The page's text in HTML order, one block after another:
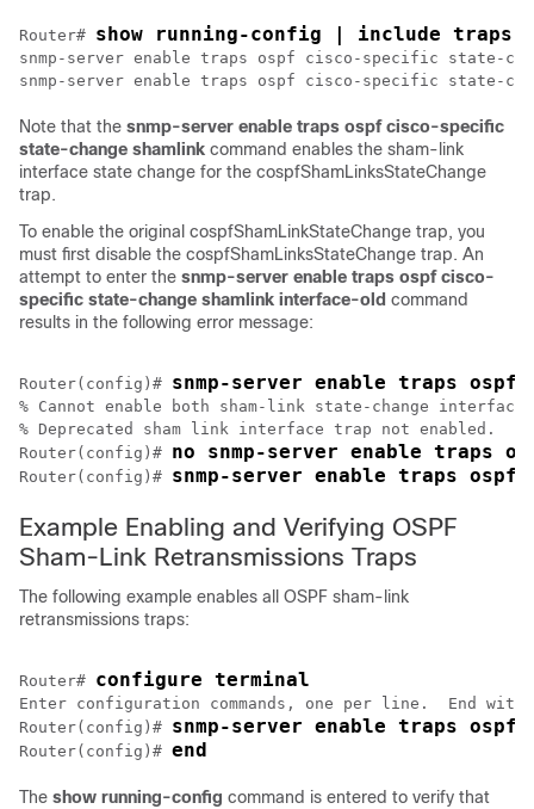
Router# show running-config | include traps
snmp-server enable traps ospf cisco-specific state-
Note that the snmp-server enable traps ospfcisco-specific
state-change shamlink command enables the sham-link
interface state change for the cospfShamLinksStateChange
trap.
To enable the original cospfShamLinkStateChange trap, you
must first disable the cospfShamLinksStateChange trap. An
attempt to enter the snmp-server enable traps ospfcisco-
specific state-change shamlink interface-old command
results in the following error message:
Router(config)# snmp-server enable traps
% Cannot enable both sham-link state-change
% Deprecated sham link interface trap not enabled.
Router(config)# no snmp-server enable traps
Router(config)# snmp-server enable traps
Example Enabling and Verifying OSPF
Sham-Link Retransmissions Traps
The following example enables all OSPF sham-link
retransmissions traps:
Router# configure terminal
Enter configuration commands, one per line.  End with
Router(config)# snmp-server enable traps
Router(config)# end
The show running-config command is entered to verify that